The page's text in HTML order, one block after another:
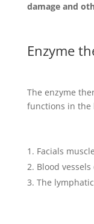
damage and
Enzyme
The enzyme
functions in the
Facials
Blood
The